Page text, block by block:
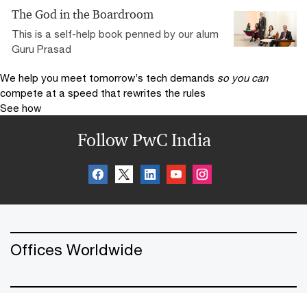
The God in the Boardroom
This is a self-help book penned by our alum
Guru Prasad
We help you meet tomorrow’s tech demands so you can
compete at a speed that rewrites the rules
See how
Follow PwC India
Offices Worldwide